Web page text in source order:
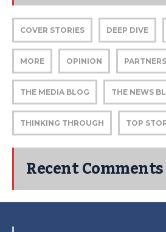
COVER STORIES DEEP DIVE
MORE OPINION PARTNERS
THE MEDIA BLOG THE NEWS
THINKING THROUGH TOP
Recent Comments